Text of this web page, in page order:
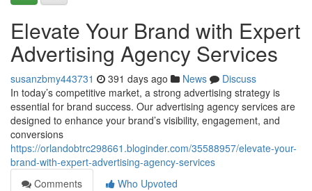
Elevate Your Brand with Expert
Advertising Agency Services
susanzbmy443731 391 days ago News
Discuss
In today’s competitive market, a strong advertising strategy is
essential for brand success. Our advertising agency services are
designed to enhance your brand’s visibility, engagement, and
conversions
https://orlandobtrc298661.bloginder.com/35588957/elevate-your-
brand-with-expert-advertising-agency-services
Comments
Who Upvoted